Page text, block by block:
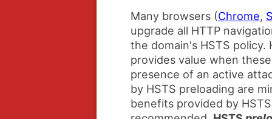
Many browsers (Chrome,
upgrade all HTTP
the domain's HSTS policy.
provides value when
presence of an active
by HSTS preloading are
benefits provided by